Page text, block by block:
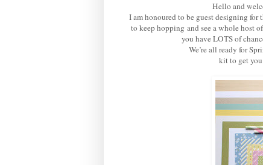
Hello and
I am honoured to be guest designing for
to keep hopping and see a whole host
you have LOTS of
We’re all ready for
kit to get